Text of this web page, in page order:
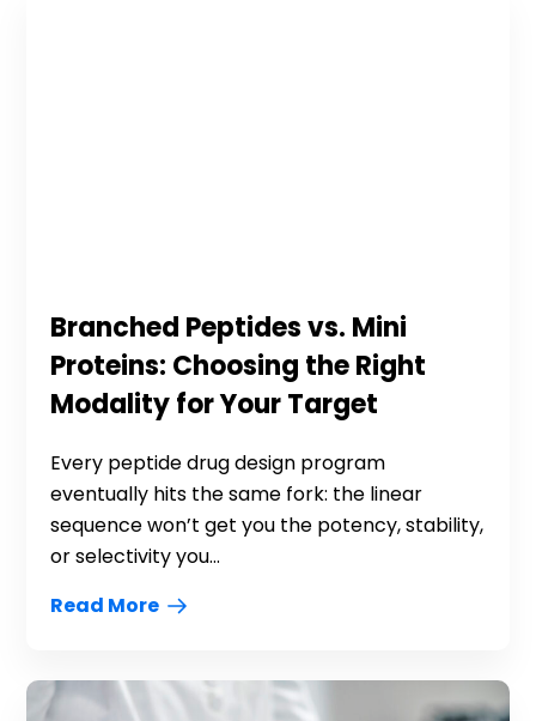
Branched Peptides vs. Mini
Proteins: Choosing the Right
Modality for Your Target
Every peptide drug design program
eventually hits the same fork: the linear
sequence won’t get you the potency, stability,
or selectivity you...
Read More